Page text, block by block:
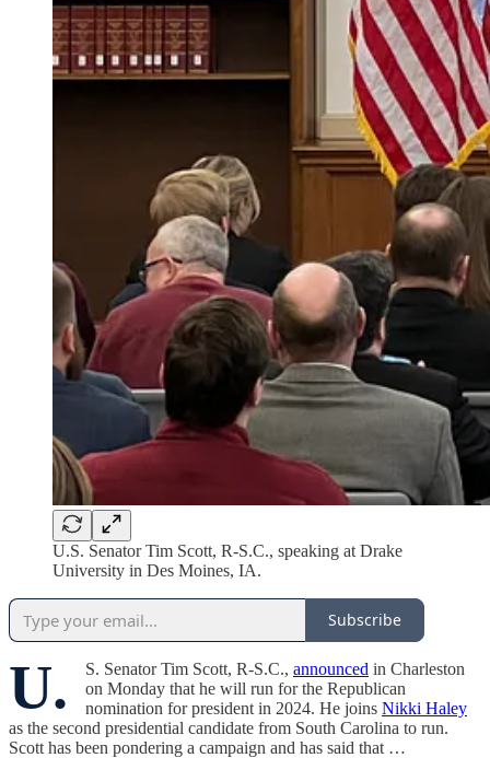
U.S. Senator Tim Scott, R-S.C., speaking at Drake
University in Des Moines, IA.
Subscribe
U. S. Senator Tim Scott, R-S.C., announced in Charleston
on Monday that he will run for the Republican
nomination for president in 2024. He joins Nikki Haley
as the second presidential candidate from South Carolina to run.
Scott has been pondering a campaign and has said that …